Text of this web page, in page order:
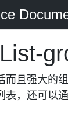
而且强大的
表，还可以